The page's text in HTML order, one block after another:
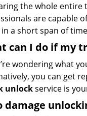
the whole entire
are capable
a short span of
can I do if my
wondering what
you can get
unlockservice is
damage